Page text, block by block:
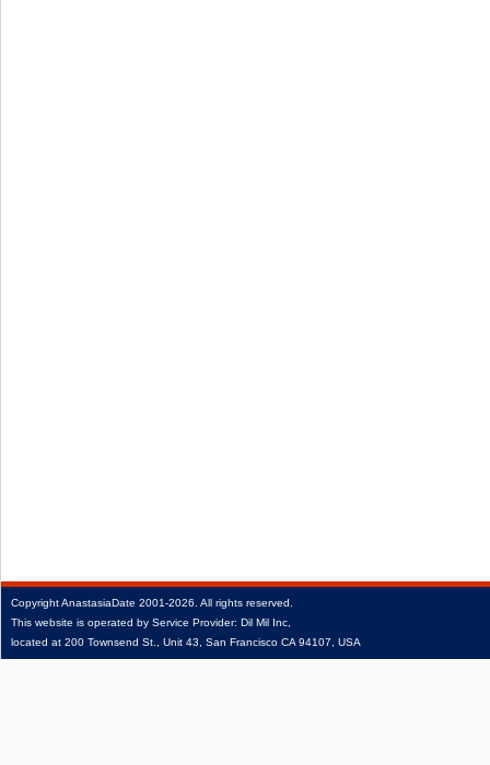
CopyrightAnastasiaDate 2001‑2026. All rights reserved.
This website is operated by Service Provider: Dil Mil Inc,
located at 200 Townsend St., Unit 43, San Francisco CA 94107, USA